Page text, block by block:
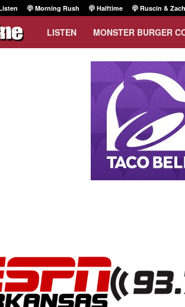
Morning Rush Halftime Ruscin &
LISTEN MONSTER BURGER